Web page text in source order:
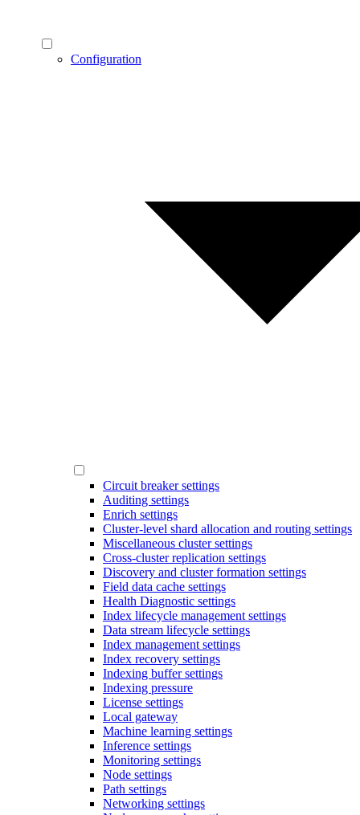
Configuration
Circuit breaker settings
Auditing settings
Enrich settings
Cluster-level shard allocation and routing settings
Miscellaneous cluster settings
Cross-cluster replication settings
Discovery and cluster formation settings
Field data cache settings
Health Diagnostic settings
Index lifecycle management settings
Data stream lifecycle settings
Index management settings
Index recovery settings
Indexing buffer settings
Indexing pressure
License settings
Local gateway
Machine learning settings
Inference settings
Monitoring settings
Node settings
Path settings
Networking settings